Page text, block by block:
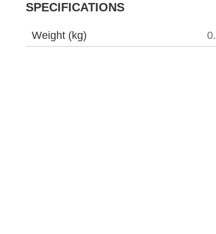
SPECIFICATIONS
Weight (kg)